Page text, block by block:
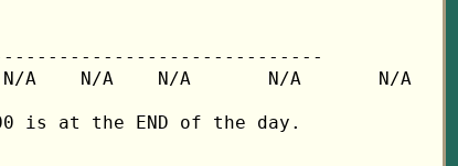
A    N/A    N/A       N/A       N/A
is at the END of the day.